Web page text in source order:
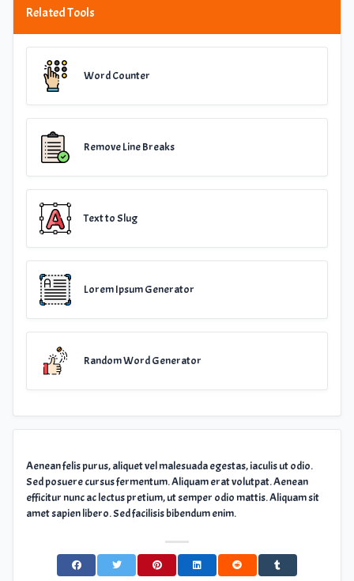
Related Tools
Word Counter
Remove Line Breaks
Text to Slug
Lorem Ipsum Generator
Random Word Generator
Aenean felis purus, aliquet vel malesuada egestas, iaculis ut odio.
Sed posuere cursus fermentum. Aliquam erat volutpat. Aenean
efficitur nunc ac lectus pretium, ut semper odio mattis. Aliquam sit
amet sapien libero. Sed facilisis bibendum enim.